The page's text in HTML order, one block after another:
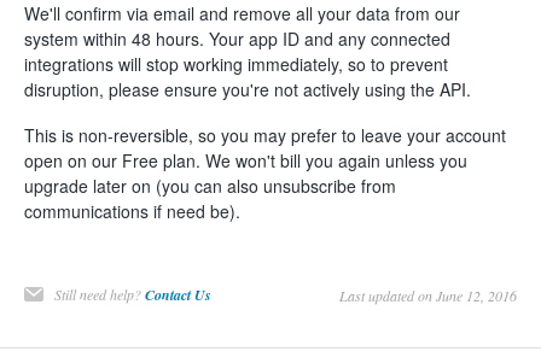
We'll confirm via email and remove all your data from our
system within 48 hours. Your app ID and any connected
integrations will stop working immediately, so to prevent
disruption, please ensure you're not actively using the API.
This is non-reversible, so you may prefer to leave your account
open on our Free plan. We won't bill you again unless you
upgrade later on (you can also unsubscribe from
communications if need be).
Still need help?Contact Us Last updated on June 12, 2016